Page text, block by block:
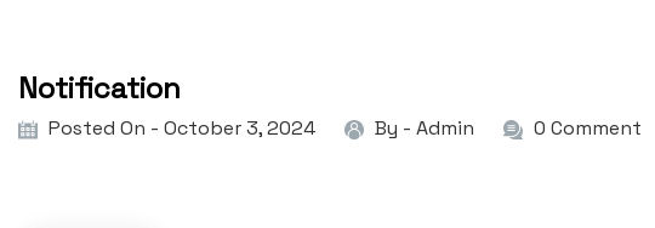
Notification
Posted On - October 3, 2024 By - Admin 0 Comment